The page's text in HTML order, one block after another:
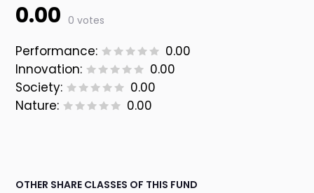
0.00 0 votes
Performance:
0.00
Innovation:
0.00
Society:
0.00
Nature:
0.00
OTHER SHARE CLASSES OF THIS FUND